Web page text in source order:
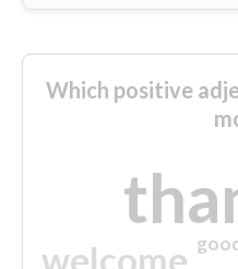
Which positive
welcome